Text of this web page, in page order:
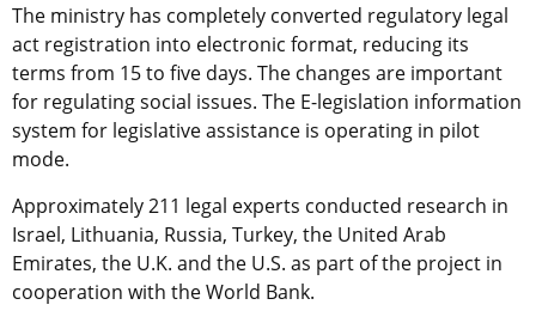
The ministry has completely converted regulatory legal
act registration into electronic format, reducing its
terms from 15 to five days. The changes are important
for regulating social issues. The E-legislation information
system for legislative assistance is operating in pilot
mode.
Approximately 211 legal experts conducted research in
Israel, Lithuania, Russia, Turkey, the United Arab
Emirates, the U.K. and the U.S. as part of the project in
cooperation with the World Bank.